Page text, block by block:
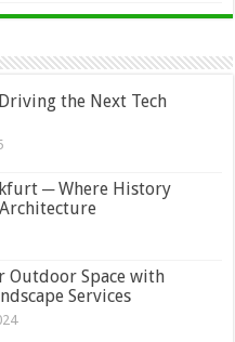
the Next Tech
─ Where History
Outdoor Space with
Services